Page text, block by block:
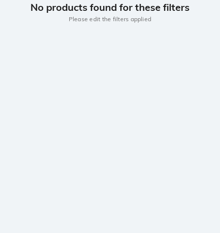
No products found for these filters
Please edit the filters applied